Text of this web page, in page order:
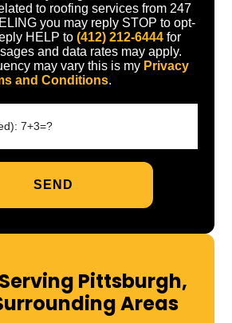
to roofing services from 247
you may reply STOP to opt-
HELP to (412) 212-6444for
and data rates may apply.
may vary this is my Privacy
and Conditions.
Pittsburgh,
Areas